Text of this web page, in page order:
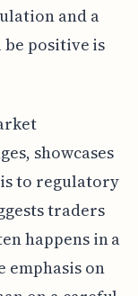
and a
be positive is
showcases
to regulatory
traders
happens in a
emphasis on